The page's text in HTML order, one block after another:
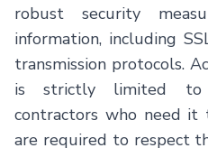
robust security
information, including
transmission protocols.
is strictly limited to
contractors who need
are required to respect